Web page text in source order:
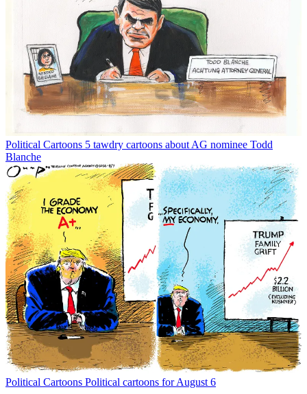
Political Cartoons 5 tawdry cartoons about AG nominee Todd
Blanche
Political Cartoons Political cartoons for August 6